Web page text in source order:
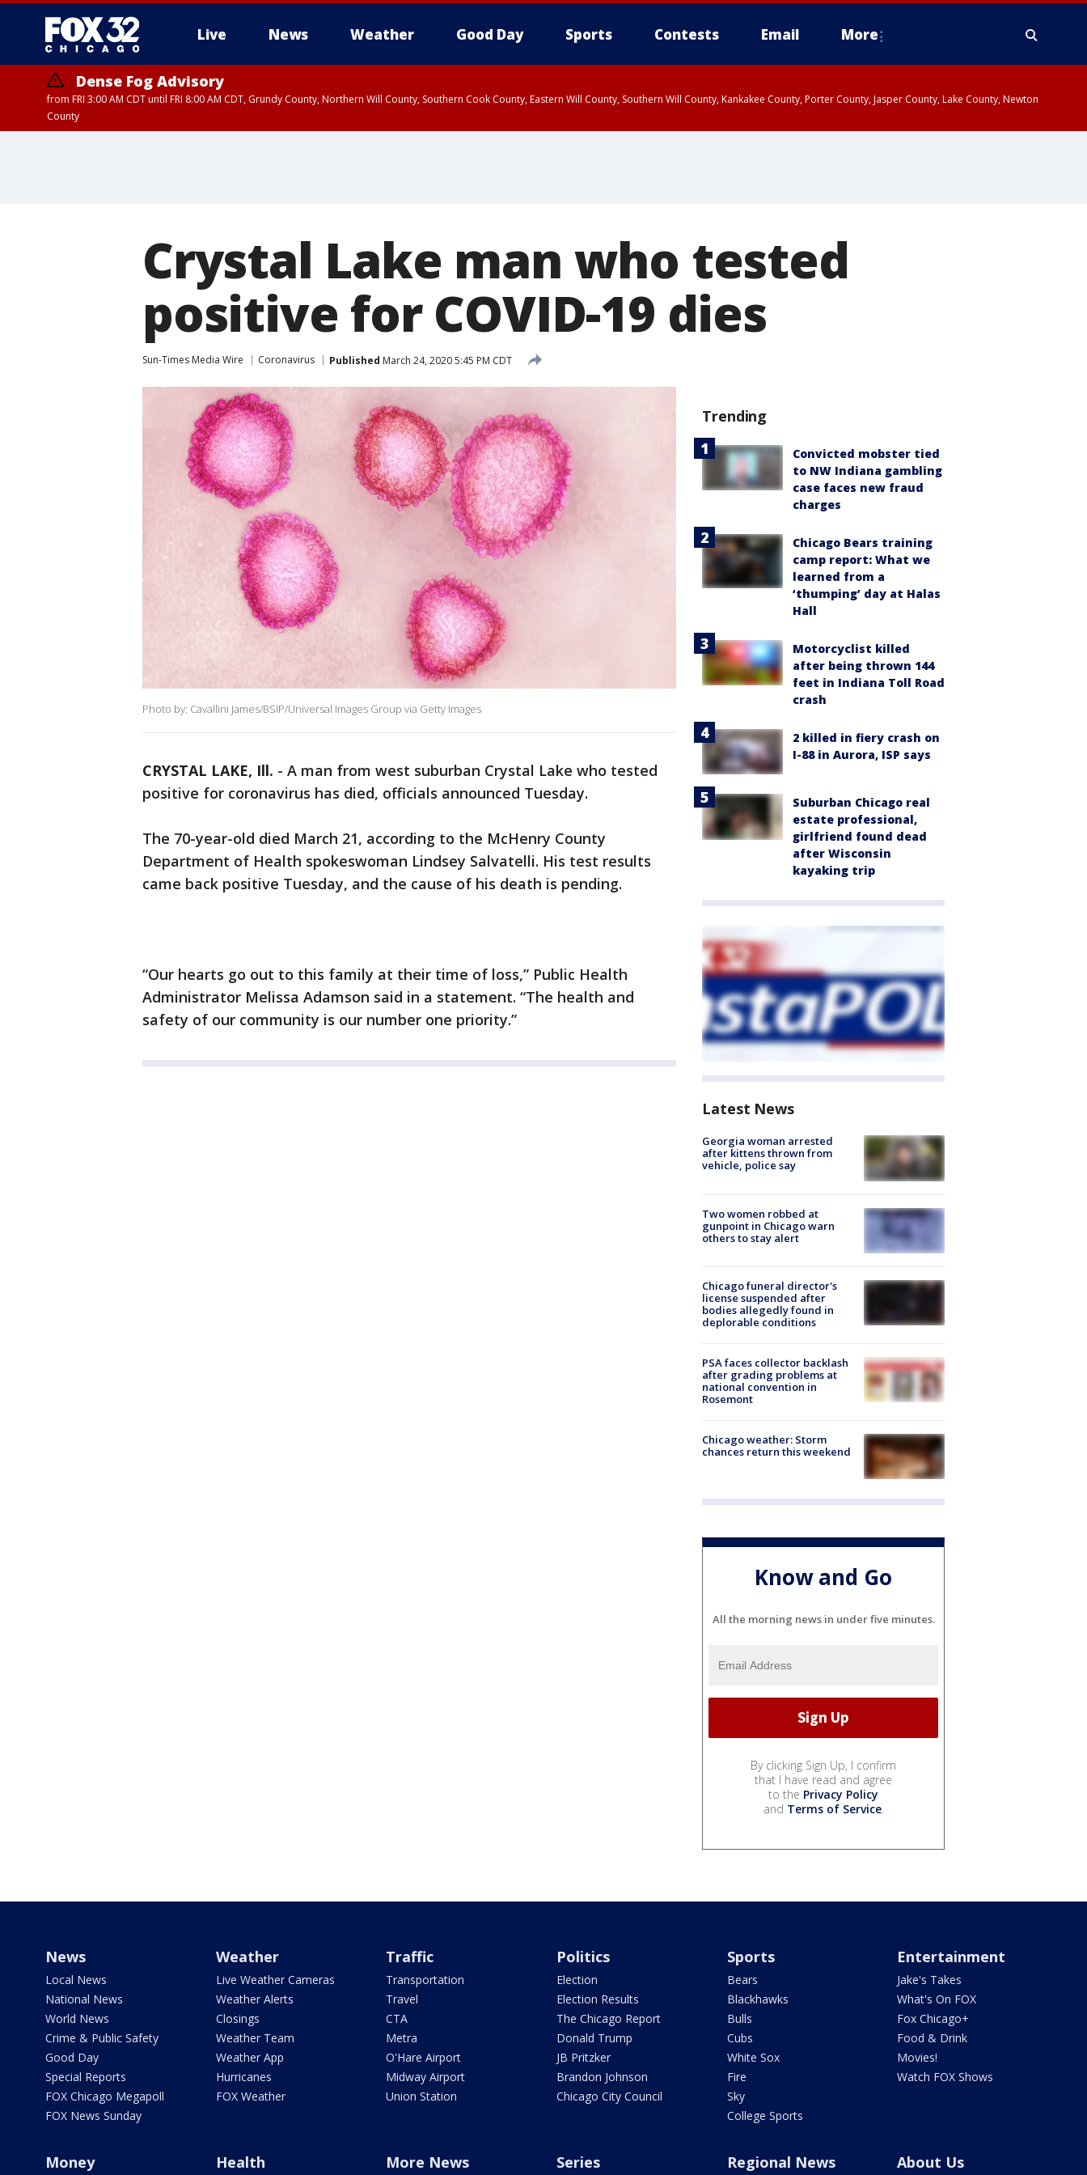
Live News Weather Good Day Sports Contests Email More
Dense Fog Advisory
from FRI 3:00 AM CDT until FRI 8:00 AM CDT, Grundy County, Northern Will County, Southern Cook County, Eastern Will County, Southern Will County, Kankakee County, Porter County, Jasper County, Lake County, Newton
County
Crystal Lake man who tested
positive for COVID-19 dies
Sun-Times Media Wire Coronavirus Published March 24, 2020 5:45 PM CDT
Photo by: Cavallini James/BSIP/Universal Images Group via Getty Images
CRYSTAL LAKE, Ill. - A man from west suburban Crystal Lake who tested
positive for coronavirus has died, officials announced Tuesday.
The 70-year-old died March 21, according to the McHenry County
Department of Health spokeswoman Lindsey Salvatelli. His test results
came back positive Tuesday, and the cause of his death is pending.
“Our hearts go out to this family at their time of loss,” Public Health
Administrator Melissa Adamson said in a statement. “The health and
safety of our community is our number one priority.”
Trending
Convicted mobster tied
to NW Indiana gambling
case faces new fraud
charges
Chicago Bears training
camp report: What we
learned from a
‘thumping’ day at Halas
Hall
Motorcyclist killed
after being thrown 144
feet in Indiana Toll Road
crash
2 killed in fiery crash on
I-88 in Aurora, ISP says
Suburban Chicago real
estate professional,
girlfriend found dead
after Wisconsin
kayaking trip
Latest News
Georgia woman arrested
after kittens thrown from
vehicle, police say
Two women robbed at
gunpoint in Chicago warn
others to stay alert
Chicago funeral director's
license suspended after
bodies allegedly found in
deplorable conditions
PSA faces collector backlash
after grading problems at
national convention in
Rosemont
Chicago weather: Storm
chances return this weekend
Know and Go
All the morning news in under five minutes.
By clicking Sign Up, I confirm
that I have read and agree
to the Privacy Policy
and Terms of Service.
News
Local News
National News
World News
Crime & Public Safety
Good Day
Special Reports
FOX Chicago Megapoll
FOX News Sunday
Weather
Live Weather Cameras
Weather Alerts
Closings
Weather Team
Weather App
Hurricanes
FOX Weather
Traffic
Transportation
Travel
CTA
Metra
O'Hare Airport
Midway Airport
Union Station
Politics
Election
Election Results
The Chicago Report
Donald Trump
JB Pritzker
Brandon Johnson
Chicago City Council
Sports
Bears
Blackhawks
Bulls
Cubs
White Sox
Fire
Sky
College Sports
Entertainment
Jake's Takes
What's On FOX
Fox Chicago+
Food & Drink
Movies!
Watch FOX Shows
Money Health More News Series Regional News About Us